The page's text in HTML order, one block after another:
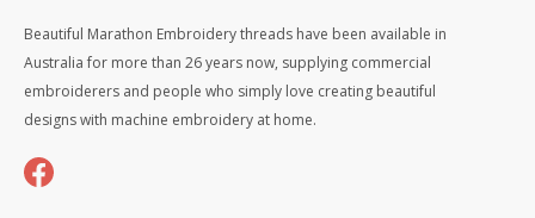
Beautiful Marathon Embroidery threads have been available in
Australia for more than 26 years now, supplying commercial
embroiderers and people who simply love creating beautiful
designs with machine embroidery at home.